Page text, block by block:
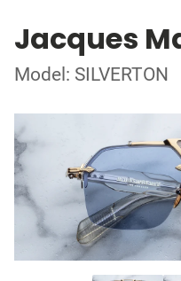
Jacques
Model: SILVERTON